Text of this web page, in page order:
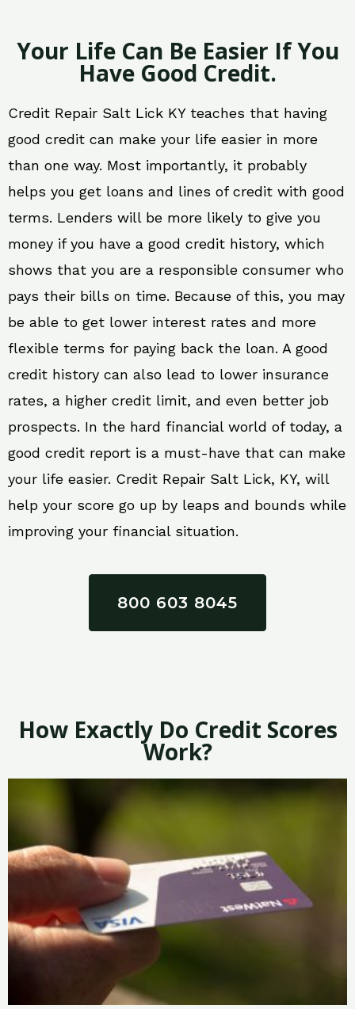
Your Life Can Be Easier If You
Have Good Credit.
Credit Repair Salt Lick KY teaches that having
good credit can make your life easier in more
than one way. Most importantly, it probably
helps you get loans and lines of credit with good
terms. Lenders will be more likely to give you
money if you have a good credit history, which
shows that you are a responsible consumer who
pays their bills on time. Because of this, you may
be able to get lower interest rates and more
flexible terms for paying back the loan. A good
credit history can also lead to lower insurance
rates, a higher credit limit, and even better job
prospects. In the hard financial world of today, a
good credit report is a must-have that can make
your life easier. Credit Repair Salt Lick, KY, will
help your score go up by leaps and bounds while
improving your financial situation.
800 603 8045
How Exactly Do Credit Scores
Work?